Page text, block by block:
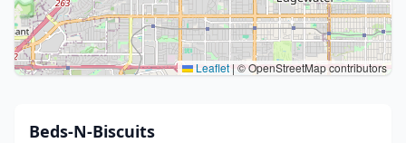
Leaflet | © OpenStreetMap contributors
Beds-N-Biscuits